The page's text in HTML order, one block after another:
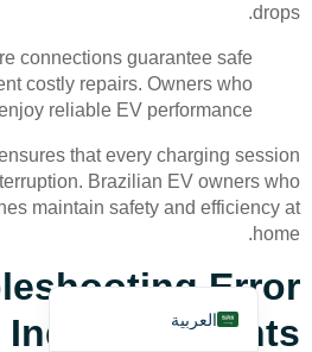
drops.
connections guarantee safe
costly repairs. Owners who
reliable EV performance.
that every charging session
Brazilian EV owners who
maintain safety and efficiency at
home.
Error
Indicator Lights
العربية
English
Português
Русский
Français
Türkçe